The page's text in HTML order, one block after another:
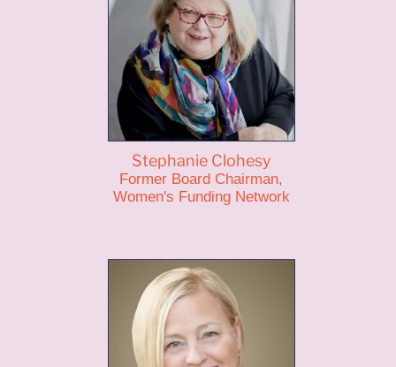
Stephanie Clohesy
Former Board Chairman,
Women's Funding Network